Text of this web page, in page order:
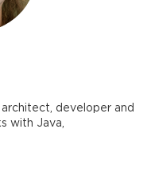
developer and
with Java,